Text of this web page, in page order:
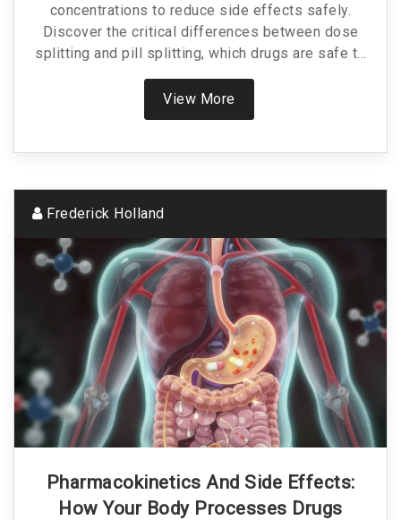
concentrations to reduce side effects safely.
Discover the critical differences between dose
splitting and pill splitting, which drugs are safe to
adjust, and how to avoid dangerous medication
errors.
View More
Frederick Holland
Pharmacokinetics And Side Effects:
How Your Body Processes Drugs